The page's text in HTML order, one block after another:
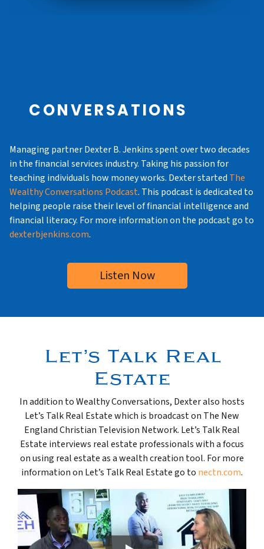
CONVERSATIONS
Managing partner Dexter B. Jenkins spent over two decades
in the financial services industry. Taking his passion for
teaching individuals how money works. Dexter started The
Wealthy Conversations Podcast. This podcast is dedicated to
helping people raise their level of financial intelligence and
financial literacy. For more information on the podcast go to
dexterbjenkins.com.
Listen Now
Let’s Talk Real
Estate
In addition to Wealthy Conversations, Dexter also hosts
Let’s Talk Real Estate which is broadcast on The New
England Christian Television Network. Let’s Talk Real
Estate interviews real estate professionals with a focus
on using real estate as a wealth creation tool. For more
information on Let’s Talk Real Estate go to nectn.com.